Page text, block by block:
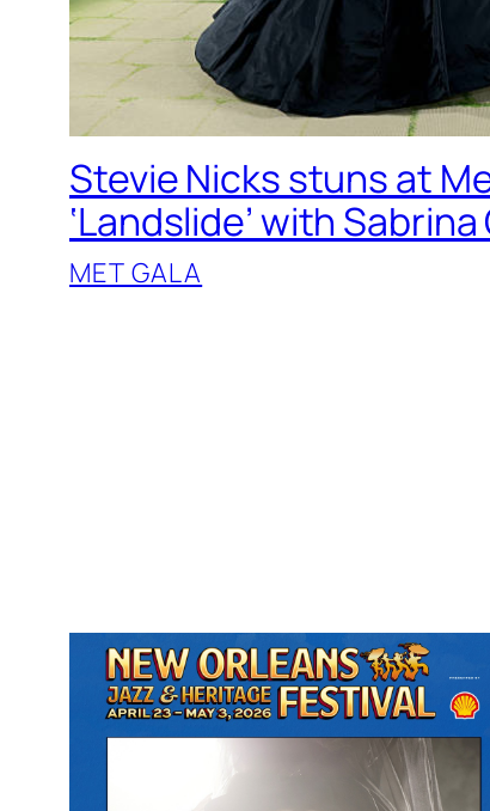
Stevie Nicks stuns at
‘Landslide’ with
MET GALA